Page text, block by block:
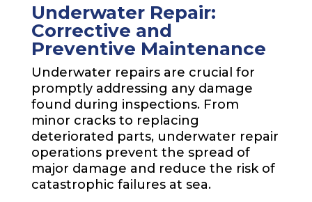
Underwater Repair:
Corrective and
Preventive Maintenance
Underwater repairs are crucial for
promptly addressing any damage
found during inspections. From
minor cracks to replacing
deteriorated parts, underwater repair
operations prevent the spread of
major damage and reduce the risk of
catastrophic failures at sea.